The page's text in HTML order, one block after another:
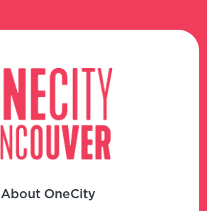
About OneCity